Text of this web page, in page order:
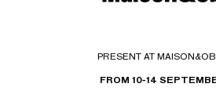
PRESENT AT
FROM 10-14